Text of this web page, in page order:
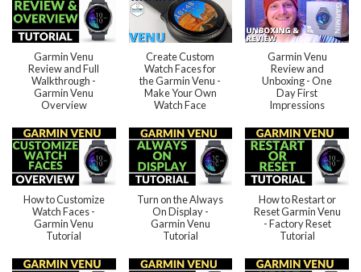
Garmin Venu
Review and Full
Walkthrough -
Garmin Venu
Overview
Create Custom
Watch Faces for
the Garmin Venu -
Make Your Own
Watch Face
Garmin Venu
Review and
Unboxing - One
Day First
Impressions
How to Customize
Watch Faces -
Garmin Venu
Tutorial
Turn on the Always
On Display -
Garmin Venu
Tutorial
How to Restart or
Reset Garmin Venu
- Factory Reset
Tutorial